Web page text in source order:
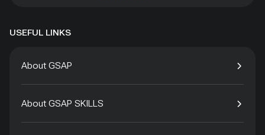
USEFUL LINKS
About GSAP
About GSAP SKILLS